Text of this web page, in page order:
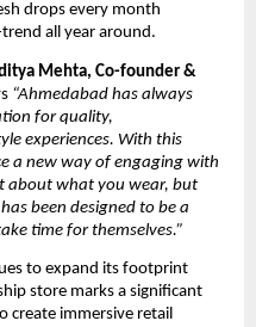
drops every month
all year around.
Mehta, Co-founder &
“Ahmedabad has always
for quality,
experiences. With this
a new way of engaging with
about what you wear, but
been designed to be a
time for themselves.”
to expand its footprint
store marks a significant
create immersive retail